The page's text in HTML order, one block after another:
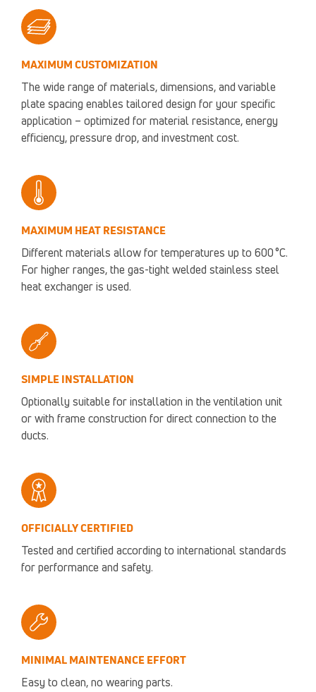
MAXIMUM CUSTOMIZATION
The wide range of materials, dimensions, and variable
plate spacing enables tailored design for your specific
application – optimized for material resistance, energy
efficiency, pressure drop, and investment cost.
MAXIMUM HEAT RESISTANCE
Different materials allow for temperatures up to 600 °C.
For higher ranges, the gas-tight welded stainless steel
heat exchanger is used.
SIMPLE INSTALLATION
Optionally suitable for installation in the ventilation unit
or with frame construction for direct connection to the
ducts.
OFFICIALLY CERTIFIED
Tested and certified according to international standards
for performance and safety.
MINIMAL MAINTENANCE EFFORT
Easy to clean, no wearing parts.